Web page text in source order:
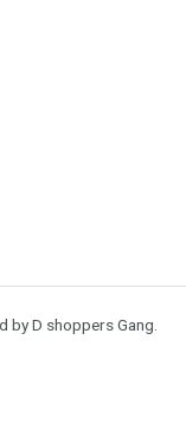
D shoppers Gang.